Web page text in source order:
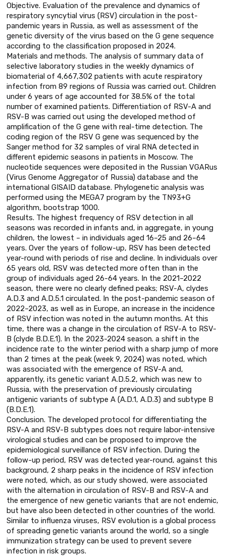
Objective. Evaluation of the prevalence and dynamics of
respiratory syncytial virus (RSV) circulation in the post-
pandemic years in Russia, as well as assessment of the
genetic diversity of the virus based on the G gene sequence
according to the classification proposed in 2024.
Materials and methods. The analysis of summary data of
selective laboratory studies in the weekly dynamics of
biomaterial of 4,667,302 patients with acute respiratory
infection from 89 regions of Russia was carried out. Children
under 6 years of age accounted for 38.5% of the total
number of examined patients. Differentiation of RSV-A and
RSV-B was carried out using the developed method of
amplification of the G gene with real-time detection. The
coding region of the RSV G gene was sequenced by the
Sanger method for 32 samples of viral RNA detected in
different epidemic seasons in patients in Moscow. The
nucleotide sequences were deposited in the Russian VGARus
(Virus Genome Aggregator of Russia) database and the
international GISAID database. Phylogenetic analysis was
performed using the MEGA7 program by the TN93+G
algorithm, bootstrap 1000.
Results. The highest frequency of RSV detection in all
seasons was recorded in infants and, in aggregate, in young
children, the lowest – in individuals aged 16–25 and 26–64
years. Over the years of follow-up, RSV has been detected
year-round with periods of rise and decline. In individuals over
65 years old, RSV was detected more often than in the
group of individuals aged 26-64 years. In the 2021–2022
season, there were no clearly defined peaks; RSV-A, clydes
A.D.3 and A.D.5.1 circulated. In the post-pandemic season of
2022–2023, as well as in Europe, an increase in the incidence
of RSV infection was noted in the autumn months. At this
time, there was a change in the circulation of RSV-A to RSV-
B (clyde B.D.E.1). In the 2023-2024 season. a shift in the
incidence rate to the winter period with a sharp jump of more
than 2 times at the peak (week 9, 2024) was noted, which
was associated with the emergence of RSV-A and,
apparently, its genetic variant A.D.5.2, which was new to
Russia, with the preservation of previously circulating
antigenic variants of subtype A (A.D.1, A.D.3) and subtype B
(B.D.E.1).
Conclusion. The developed protocol for differentiating the
RSV-A and RSV-B subtypes does not require labor-intensive
virological studies and can be proposed to improve the
epidemiological surveillance of RSV infection. During the
follow-up period, RSV was detected year-round, against this
background, 2 sharp peaks in the incidence of RSV infection
were noted, which, as our study showed, were associated
with the alternation in circulation of RSV-B and RSV-A and
the emergence of new genetic variants that are not endemic,
but have also been detected in other countries of the world.
Similar to influenza viruses, RSV evolution is a global process
of spreading genetic variants around the world, so a single
immunization strategy can be used to prevent severe
infection in risk groups.